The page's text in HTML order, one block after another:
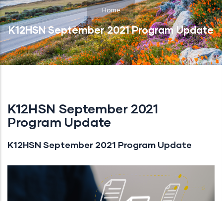
Home
K12HSN September 2021 Program Update
K12HSN September 2021
Program Update
K12HSN September 2021 Program Update